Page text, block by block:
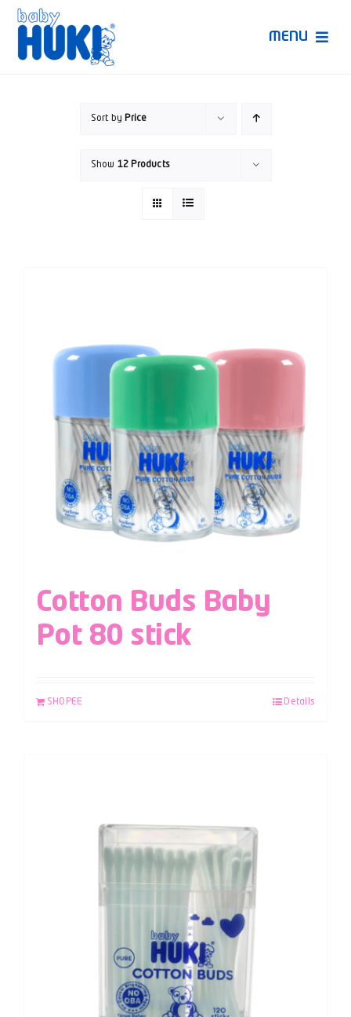
Skip
content
MENU
Sort by Price
Show 12 Products
Cotton Buds Baby
Pot 80 stick
SHOPEE Details